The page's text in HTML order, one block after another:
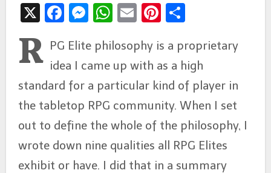
X F
c
e
b
o
o
k
M
s
s
e
n
g
er
W
at
s
A
p
p
E
ai
l
Pi
er
e
st
S
ar
e
R PG Elite philosophy is a proprietary
idea I came up with as a high
standard for a particular kind of player in
the tabletop RPG community. When I set
out to define the whole of the philosophy, I
wrote down nine qualities all RPG Elites
exhibit or have. I did that in a summary